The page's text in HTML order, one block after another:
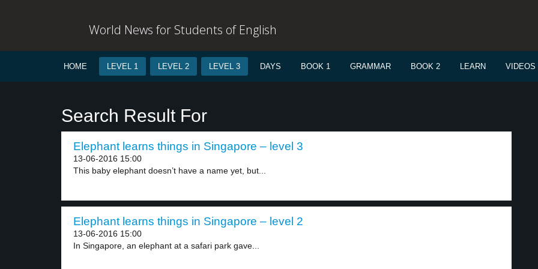
World News for Students of English
HOME LEVEL 1 LEVEL 2 LEVEL 3 DAYS BOOK 1 GRAMMAR BOOK 2 LEARN VIDEOS
Search Result For
Elephant learns things in Singapore – level 3
13-06-2016 15:00
This baby elephant doesn’t have a name yet, but...
Elephant learns things in Singapore – level 2
13-06-2016 15:00
In Singapore, an elephant at a safari park gave...